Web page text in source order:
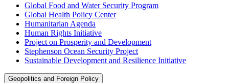
Global Food and Water Security Program
Global Health Policy Center
Humanitarian Agenda
Human Rights Initiative
Project on Prosperity and Development
Stephenson Ocean Security Project
Sustainable Development and Resilience Initiative
Geopolitics and Foreign Policy